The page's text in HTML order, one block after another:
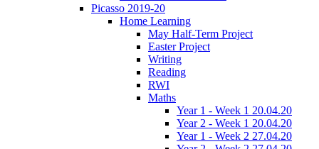
Picasso 2019-20
Home Learning
May Half-Term Project
Easter Project
Writing
Reading
RWI
Maths
Year 1 - Week 1 20.04.20
Year 2 - Week 1 20.04.20
Year 1 - Week 2 27.04.20